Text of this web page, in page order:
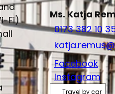
Fi)
Ms. Katja
0173 382 10
Facebook
Instagram
Travel by car